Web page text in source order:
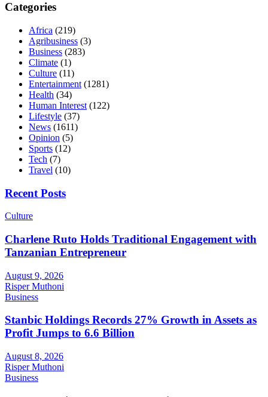
Categories
Africa (219)
Agribusiness (3)
Business (283)
Climate (1)
Culture (11)
Entertainment (1281)
Health (34)
Human Interest (122)
Lifestyle (37)
News (1611)
Opinion (5)
Sports (12)
Tech (7)
Travel (10)
Recent Posts
Culture
Charlene Ruto Holds Traditional Engagement with
Tanzanian Entrepreneur
August 9, 2026
Risper Muthoni
Business
Stanbic Holdings Records 27% Growth in Assets as
Profit Jumps to 6.6 Billion
August 8, 2026
Risper Muthoni
Business